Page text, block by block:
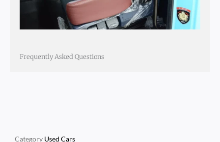
Frequently Asked Questions
Category Used Cars